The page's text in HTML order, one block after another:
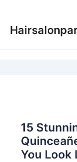
content
15
You Look